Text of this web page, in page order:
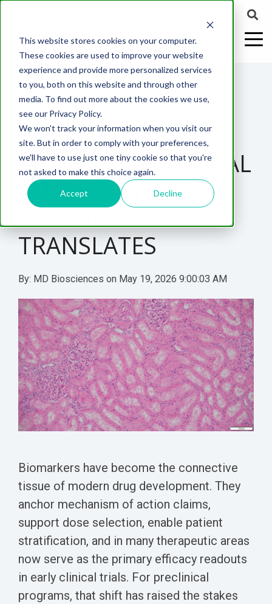
This website stores cookies on your computer.
These cookies are used to improve your website
experience and provide more personalized services
to you, both on this website and through other
media. To find out more about the cookies we use,
see our Privacy Policy.
We won't track your information when you visit our
site. But in order to comply with your preferences,
we'll have to use just one tiny cookie so that you're
not asked to make this choice again.
Accept Decline
ABOUT US
Why Work With Us?
CNS Research Facility
News
Careers
WEBINARS:
Understanding
More with
Electrophysiology
A
Translational
Model for
Differences
in Efficacy
Studies
Chemotherapy-
Induced Pain
Models
CELL-
BASED
ASSAYS
In
Vitro
Outgrowth
Imaging
EFFICACY
MODELS
Rodent
Models
Models
Batch/Lot
Release
GLP
Studies
ASSESSMENTS
Biomarker
Analysis
Electrophysiology
Clinical
PK/PD
PK/PD
PAIN
Neuropathic
Pain
Peripheral
Injury
Peripheral
Nerve
Spinal
Cord
Injury
Chemotherapy-
Induced
Pain
Inflammatory
Post-
Operative
Pain
Nerve
Block
Neuroma
NEURODEGENERATION
Multiple
Sclerosis
Parkinson's
Multiple
Sclerosis
(EAE)
Spinal
Cord
Injury
WOUND
Wounds
Diabetic
Wounds
CONTENT
Publications
News
Webinars
Virtual Tour
Conferences
Services Catalog
Datasheets
Whitepapers
WHITEPAPERS:
Diversity in
Preclinical
Research
Translational Pig
Models
Whitepaper
Inflammatory
Biomarkers
Whitepaper
Translational
Value in CNS
Drug
Development
Biomarker
Detection
Electrophysiology
as a Translational
Biomarker
4 MIN READ
BIOMARKER
STRATEGY IN LARGE
ANIMAL PRECLINICAL
STUDIES: WHAT
ACTUALLY
TRANSLATES
By: MD Biosciences on May 19, 2026 9:00:03 AM
Biomarkers have become the connective
tissue of modern drug development. They
anchor mechanism of action claims,
support dose selection, enable patient
stratification, and in many therapeutic areas
now serve as the primary efficacy readouts
in early clinical trials. For preclinical
programs, that shift has raised the stakes